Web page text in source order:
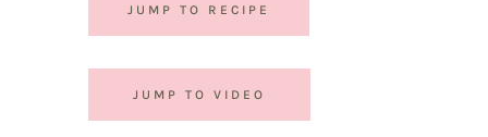
JUMP TO RECIPE
JUMP TO VIDEO